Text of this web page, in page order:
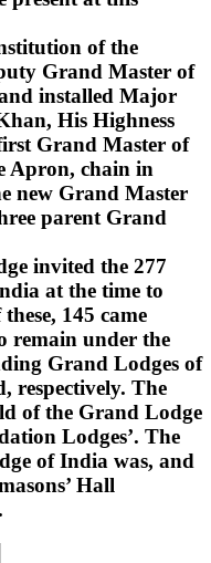
of the
Grand Master of
installed Major
His Highness
Grand Master of
Apron, chain in
new Grand Master
parent Grand
invited the 277
at the time to
145 came
remain under the
Grand Lodges of
respectively. The
of the Grand Lodge
Lodges’. The
of India was, and
Hall